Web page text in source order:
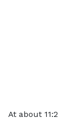
At about